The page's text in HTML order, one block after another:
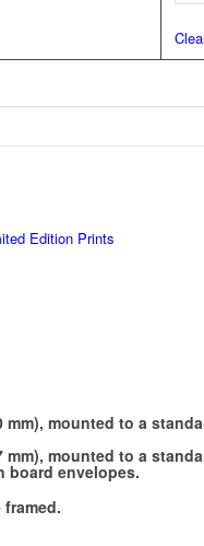
Edition Prints
mounted to a
mounted to a
board envelopes.